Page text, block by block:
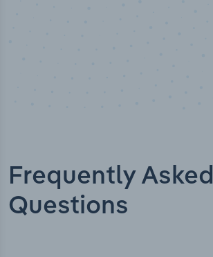
Frequently Asked
Questions